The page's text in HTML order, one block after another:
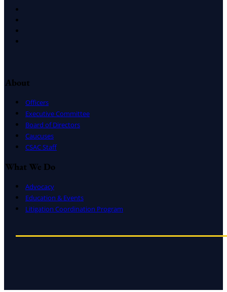
About
Officers
Executive Committee
Board of Directors
Caucuses
CSAC Staff
What We Do
Advocacy
Education & Events
Litigation Coordination Program